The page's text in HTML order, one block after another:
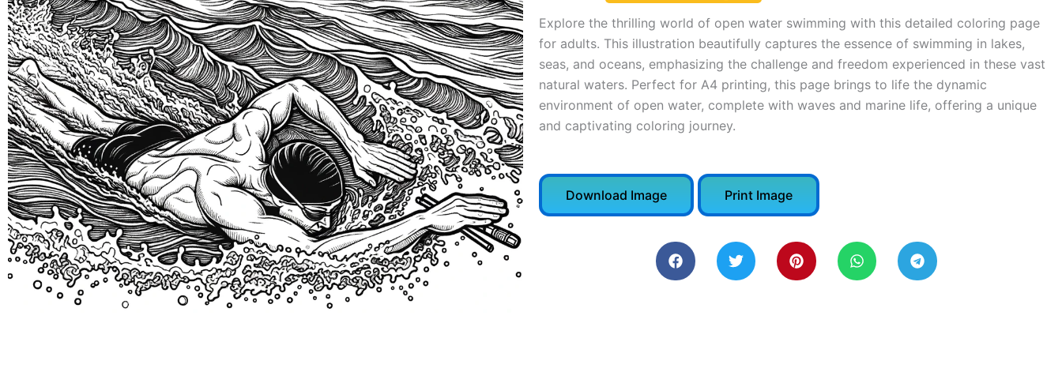
Explore the thrilling world of open water swimming with this detailed coloring page
for adults. This illustration beautifully captures the essence of swimming in lakes,
seas, and oceans, emphasizing the challenge and freedom experienced in these vast
natural waters. Perfect for A4 printing, this page brings to life the dynamic
environment of open water, complete with waves and marine life, offering a unique
and captivating coloring journey.
Download Image Print Image